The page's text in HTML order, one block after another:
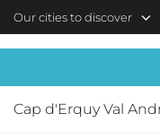
Skip to main content
Our cities to discover
Cap d'Erquy Val